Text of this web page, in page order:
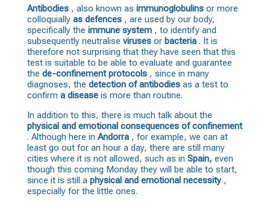
Antibodies, also known as immunoglobulinsor more
colloquially as defences, are used by our body,
specifically the immune system, to identify and
subsequently neutralise virusesor bacteria. It is
therefore not surprising that they have seen that this
test is suitable to be able to evaluate and guarantee
the de-confinement protocols, since in many
diagnoses, the detection of antibodiesas a test to
confirm a diseaseis more than routine.
In addition to this, there is much talk about the
physical and emotional consequences of confinement
. Although here in Andorra, for example, we can at
least go out for an hour a day, there are still many
cities where it is not allowed, such as in Spain, even
though this coming Monday they will be able to start,
since it is still a physical and emotional necessity,
especially for the little ones.